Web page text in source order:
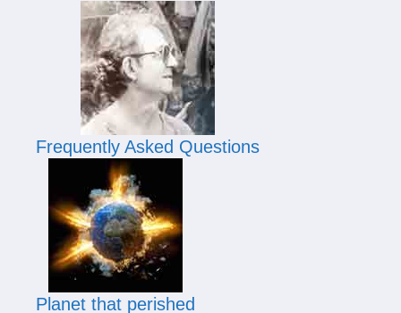
Frequently Asked Questions
Planet that perished